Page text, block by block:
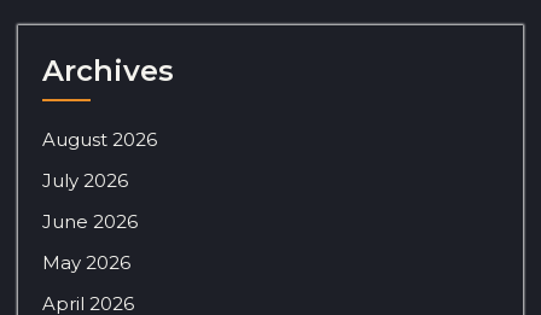
Archives
August 2026
July 2026
June 2026
May 2026
April 2026